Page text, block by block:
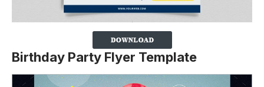
Birthday Party Flyer Template